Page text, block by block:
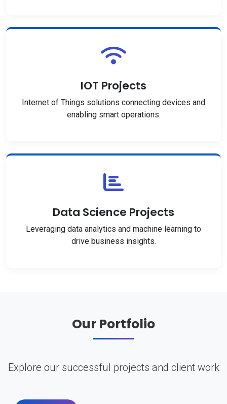
IOT Projects
Internet of Things solutions connecting devices and
enabling smart operations.
Data Science Projects
Leveraging data analytics and machine learning to
drive business insights.
Our Portfolio
Explore our successful projects and client work